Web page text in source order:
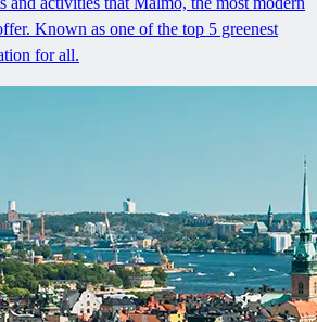
Known as one of the top 5 greenest
for all.